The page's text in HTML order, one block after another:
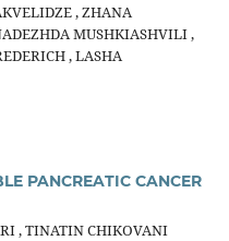
, ZHANA
MUSHKIASHVILI ,
, LASHA
PANCREATIC CANCER
, TINATIN CHIKOVANI